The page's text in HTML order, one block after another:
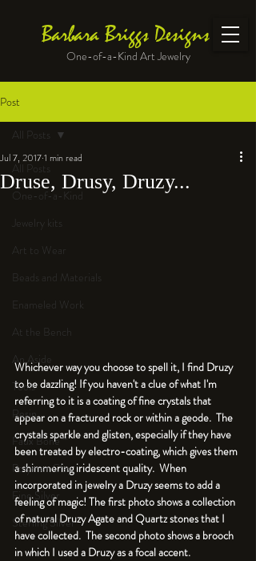
Barbara Briggs Designs
One-of-a-Kind Art Jewelry
Post
All Posts
One-of-a-Kind
Jewelry kits
Art to Wear
Beads and Materials
Enameled Work
At the Bench
An Aside
Tools
Resin
Faux Bone™
Polymer Clay
Fine Silver
Sterling Silver
All Posts
Druse, Drusy, Druzy...
Jul 7, 20171 min read
Whichever way you choose to spell it, I find Druzy
to be dazzling! If you haven't a clue of what I'm
referring to it is a coating of fine crystals that
appear on a fractured rock or within a geode.  The
crystals sparkle and glisten, especially if they have
been treated by electro-coating, which gives them
a shimmering iridescent quality.  When
incorporated in jewelry a Druzy seems to add a
feeling of magic! The first photo shows a collection
of natural Druzy Agate and Quartz stones that I
have collected.  The second photo shows a brooch
in which I used a Druzy as a focal accent.